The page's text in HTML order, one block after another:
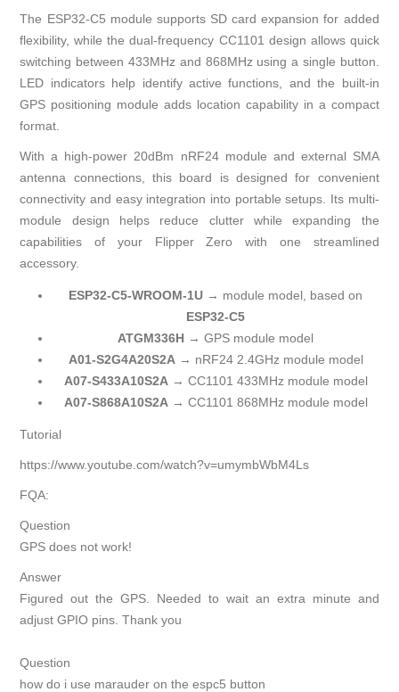
The ESP32-C5 module supports SD card expansion for added
flexibility, while the dual-frequency CC1101 design allows quick
switching between 433MHz and 868MHz using a single button.
LED indicators help identify active functions, and the built-in
GPS positioning module adds location capability in a compact
format.
With a high-power 20dBm nRF24 module and external SMA
antenna connections, this board is designed for convenient
connectivity and easy integration into portable setups. Its multi-
module design helps reduce clutter while expanding the
capabilities of your Flipper Zero with one streamlined
accessory.
ESP32-C5-WROOM-1U → module model, based on
ESP32-C5
ATGM336H → GPS module model
A01-S2G4A20S2A→ nRF24 2.4GHz module model
A07-S433A10S2A→ CC1101 433MHz module model
A07-S868A10S2A→ CC1101 868MHz module model
Tutorial
https://www.youtube.com/watch?v=umymbWbM4Ls
FQA:
Question
GPS does not work!
Answer
Figured out the GPS. Needed to wait an extra minute and
adjust GPIO pins. Thank you
Question
how do i use marauder on the espc5 button